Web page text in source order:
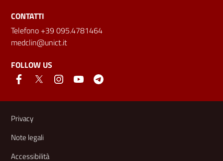
CONTATTI
Telefono +39 095.4781464
medclin@unict.it
FOLLOW US
Useful links and information
Privacy
Note legali
Accessibilità